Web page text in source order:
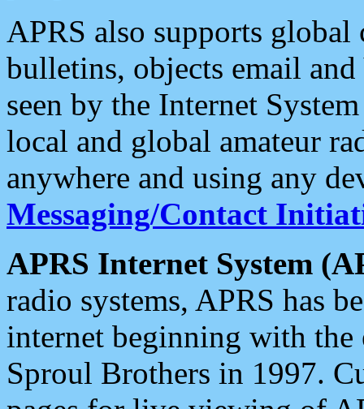
APRS also supports
bulletins, objects email and
seen by the Internet
local and global amateur
anywhere and using any
Messaging/Contact
APRS Internet System
radio systems, APRS has
internet beginning with the
Sproul Brothers in 1997.